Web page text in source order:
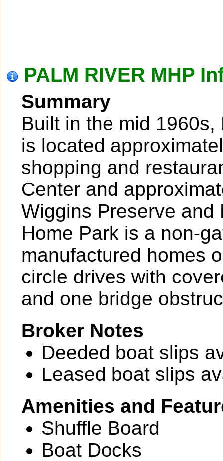
PALM RIVER MHP
Summary
Built in the mid
is located
shopping and
Center and
Wiggins Preserve and
Home Park is a non-
manufactured homes
circle drives with
and one bridge
Broker Notes
Deeded boat slips
Leased boat slips
Amenities and
Shuffle Board
Boat Docks